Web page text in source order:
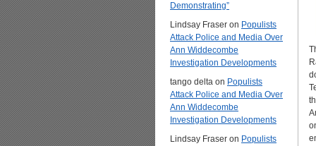
Demonstrating”
Lindsay Fraser on Populists
Attack Police and Media Over
Ann Widdecombe
Investigation Developments
tango delta on Populists
Attack Police and Media Over
Ann Widdecombe
Investigation Developments
Lindsay Fraser on Populists